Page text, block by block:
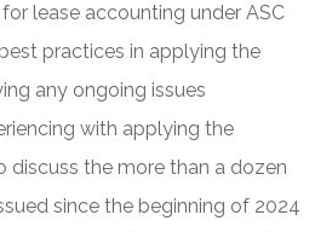
lease accounting under ASC
practices in applying the
any ongoing issues
with applying the
discuss the more than a dozen
since the beginning of 2024